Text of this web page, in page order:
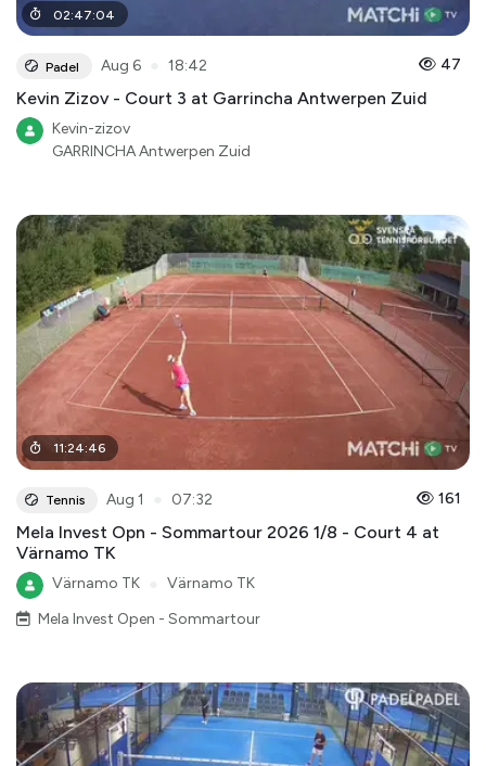
02:47:04
Padel Aug 6 18:42 47
Kevin Zizov - Court 3 at Garrincha Antwerpen Zuid
Kevin-zizov
GARRINCHA Antwerpen Zuid
11:24:46
Tennis Aug 1 07:32 161
Mela Invest Opn - Sommartour 2026 1/8 - Court 4 at
Värnamo TK
Värnamo TK
Värnamo TK
Mela Invest Open - Sommartour